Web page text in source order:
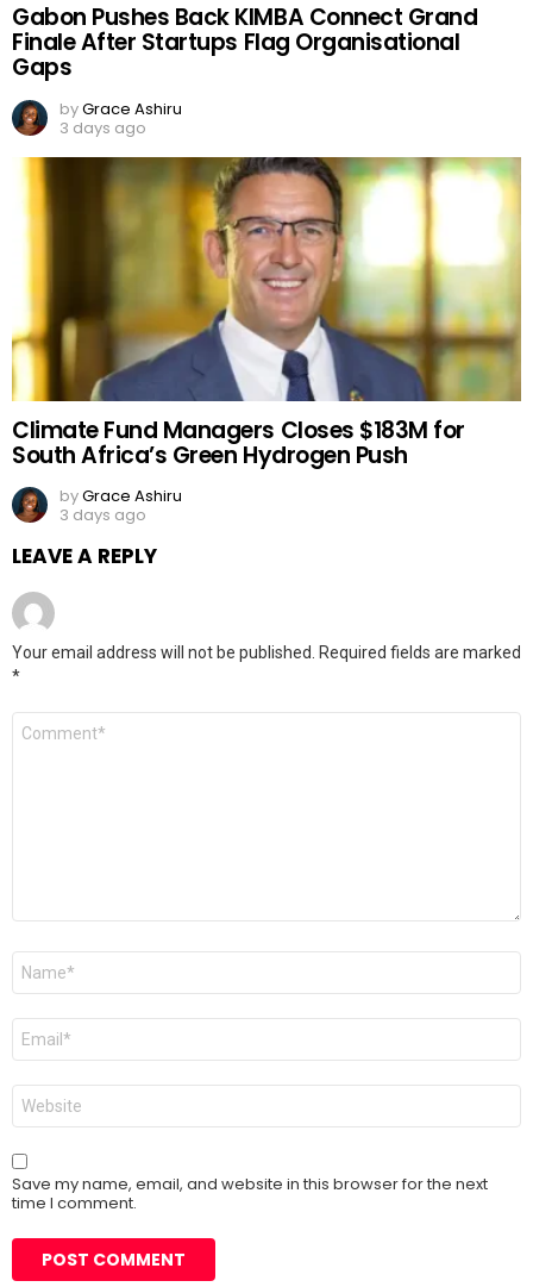
Gabon Pushes Back KIMBA Connect Grand
Finale After Startups Flag Organisational
Gaps
byGrace Ashiru
3 days ago
Climate Fund Managers Closes $183M for
South Africa’s Green Hydrogen Push
byGrace Ashiru
3 days ago
LEAVE A REPLY
Your email address will not be published.
Required fields are marked
*
Comment
Name
Email
Website
Save my name, email, and website in this browser for the next
time I comment.